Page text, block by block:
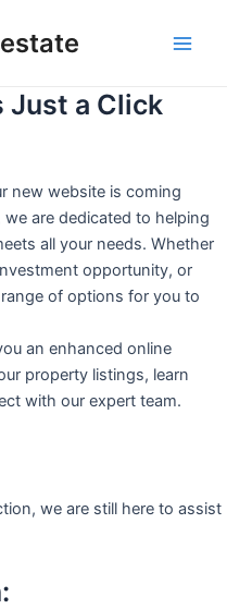
Just a Click
new website is coming
we are dedicated to helping
all your needs. Whether
opportunity, or
of options for you to
an enhanced online
property listings, learn
with our expert team.
we are still here to assist